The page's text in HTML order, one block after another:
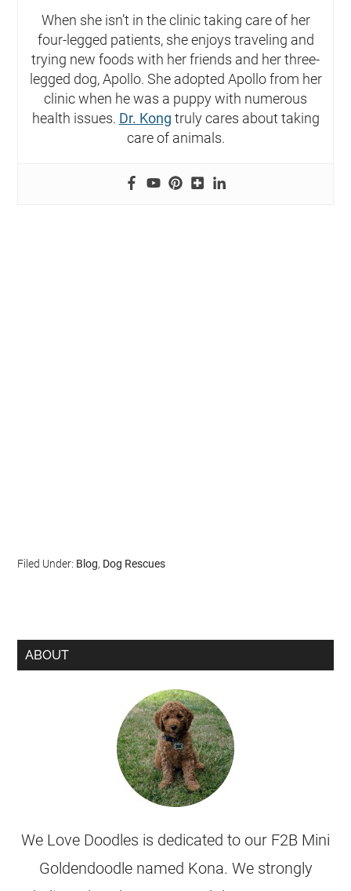
When she isn’t in the clinic taking care of her
four-legged patients, she enjoys traveling and
trying new foods with her friends and her three-
legged dog, Apollo. She adopted Apollo from her
clinic when he was a puppy with numerous
health issues. Dr. Kong truly cares about taking
care of animals.
Filed Under: Blog, Dog Rescues
ABOUT
We Love Doodles is dedicated to our F2B Mini
Goldendoodle named Kona. We strongly